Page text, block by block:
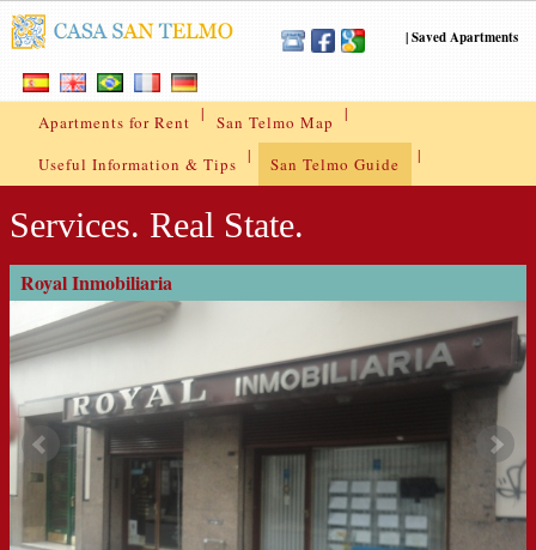
|Saved Apartments
Apartments for Rent | San Telmo Map |
Useful Information & Tips | San Telmo Guide |
Services. Real State.
Royal Inmobiliaria